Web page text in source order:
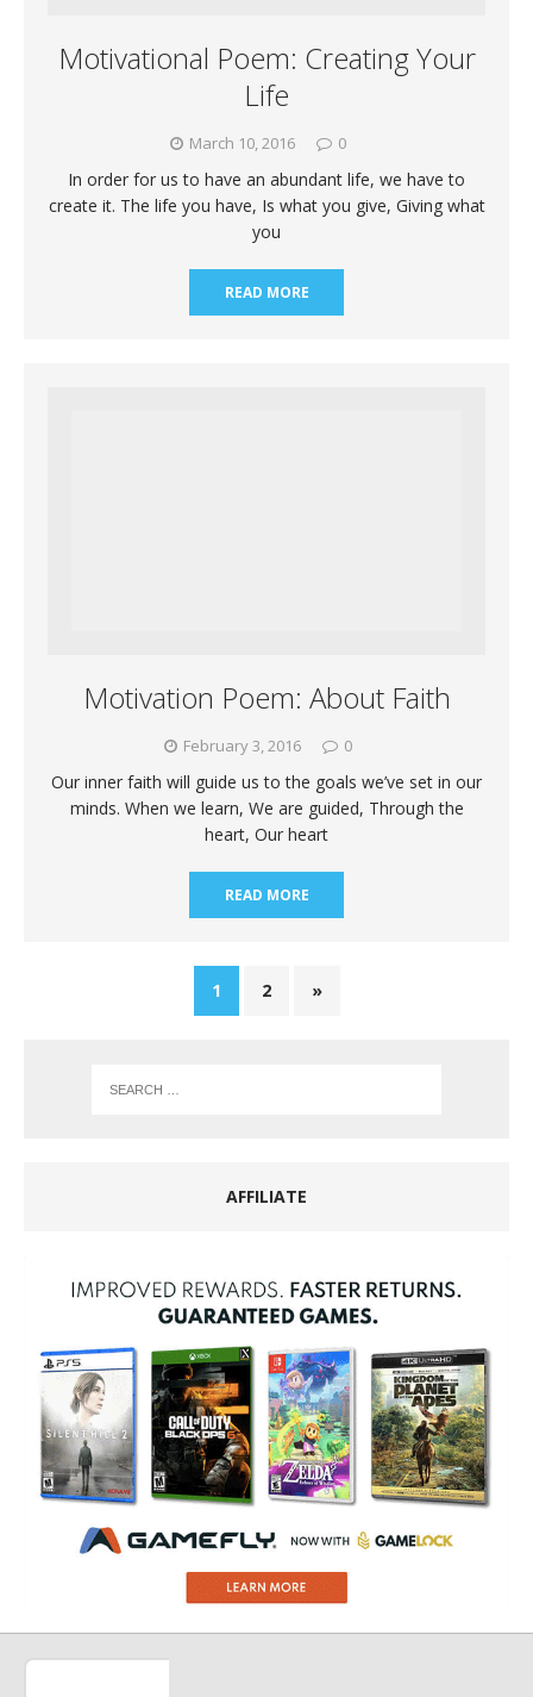
Motivational Poem: Creating Your
Life
March 10, 2016 0
In order for us to have an abundant life, we have to
create it. The life you have, Is what you give, Giving what
you
READ MORE
Motivation Poem: About Faith
February 3, 2016 0
Our inner faith will guide us to the goals we’ve set in our
minds. When we learn, We are guided, Through the
heart, Our heart
READ MORE
1 2 »
AFFILIATE